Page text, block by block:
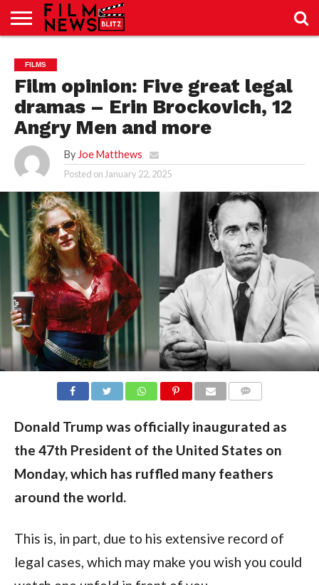
JUST
SPORT
NEWS
JUST
NEWS
CRIC
BLOG
NEWS
LAB
24
SEO
LAB
24
FILMS
Film opinion: Five great legal
dramas – Erin Brockovich, 12
Angry Men and more
By Joe Matthews
Posted on January 22, 2025
Donald Trump was officially inaugurated as
the 47th President of the United States on
Monday, which has ruffled many feathers
around the world.
This is, in part, due to his extensive record of
legal cases, which may make you wish you could